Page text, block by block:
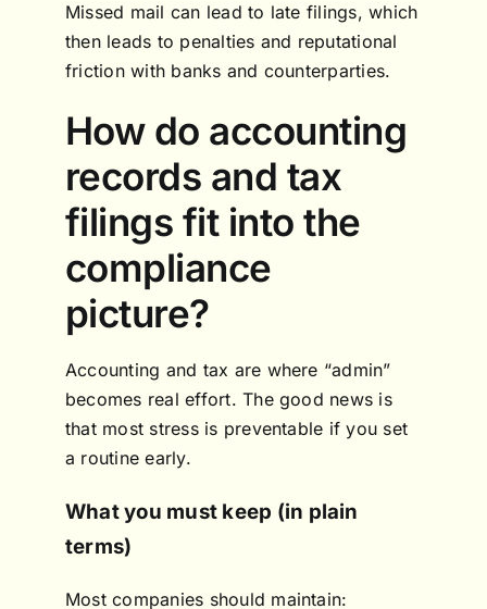
Missed mail can lead to late filings, which
then leads to penalties and reputational
friction with banks and counterparties.
How do accounting
records and tax
filings fit into the
compliance
picture?
Accounting and tax are where “admin”
becomes real effort. The good news is
that most stress is preventable if you set
a routine early.
What you must keep (in plain
terms)
Most companies should maintain: